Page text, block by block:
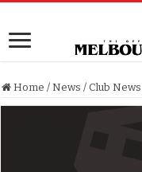
Home / News / Club News